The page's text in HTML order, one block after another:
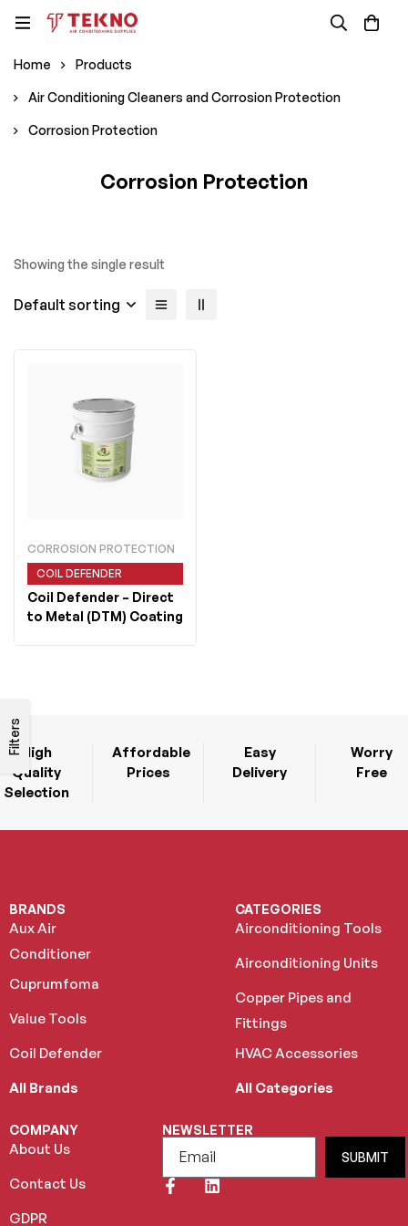
Home Products
Air Conditioning Cleaners and Corrosion Protection
Corrosion Protection
Corrosion Protection
Filters
Showing the single result
Default sorting
CORROSION PROTECTION
COIL DEFENDER
Coil Defender – Direct
to Metal (DTM) Coating
High
Quality
Selection
Affordable
Prices
Easy
Delivery
Worry
Free
BRANDS
Aux Air
Conditioner
Cuprumfoma
Value Tools
Coil Defender
All Brands
CATEGORIES
Airconditioning Tools
Airconditioning Units
Copper Pipes and
Fittings
HVAC Accessories
All Categories
COMPANY
About Us
Contact Us
GDPR
NEWSLETTER
SUBMIT